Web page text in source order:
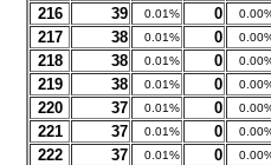
216 39 0.01% 0
217 38 0.01% 0
218 38 0.01% 0
219 38 0.01% 0
220 37 0.01% 0
221 37 0.01% 0
222 37 0.01% 0